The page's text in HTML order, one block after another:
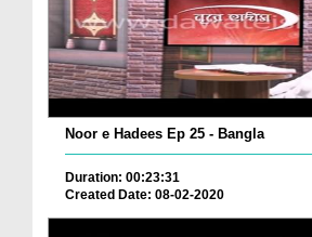
Noor e Hadees Ep 25 - Bangla
Duration: 00:23:31
Created Date: 08-02-2020